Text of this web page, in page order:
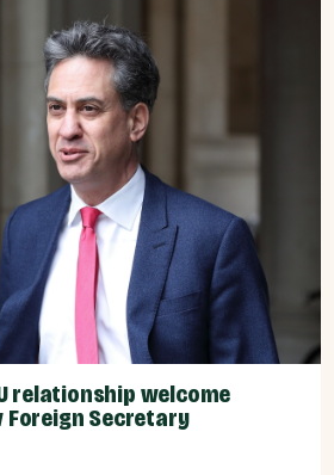
relationship welcome
Secretary